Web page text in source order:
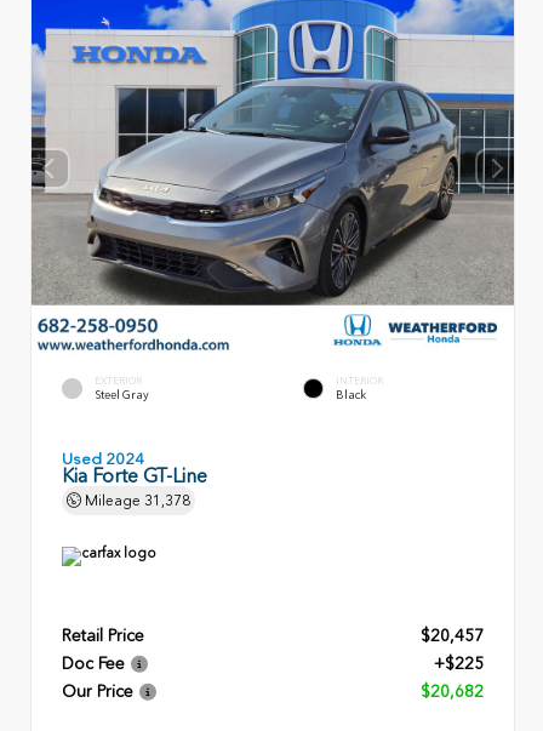
EXTERIOR
Steel Gray
INTERIOR
Black
Used 2024
Kia Forte GT-Line
Mileage 31,378
Retail Price
$20,457
Doc Fee
+$225
Our Price
$20,682